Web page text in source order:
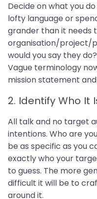
Decide on what you
lofty language or
grander than it needs
organisation/project/
would you say they
Vague terminology
mission statement
2. Identify Who It
All talk and no target
intentions. Who are
be as specific as you
exactly who your
to guess. The more
difficult it will be to
around it.